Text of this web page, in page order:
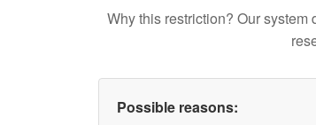
Why this restriction? Our
Possible reasons: